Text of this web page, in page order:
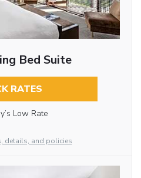
Bed Suite
RATES
Low Rate
details, and policies